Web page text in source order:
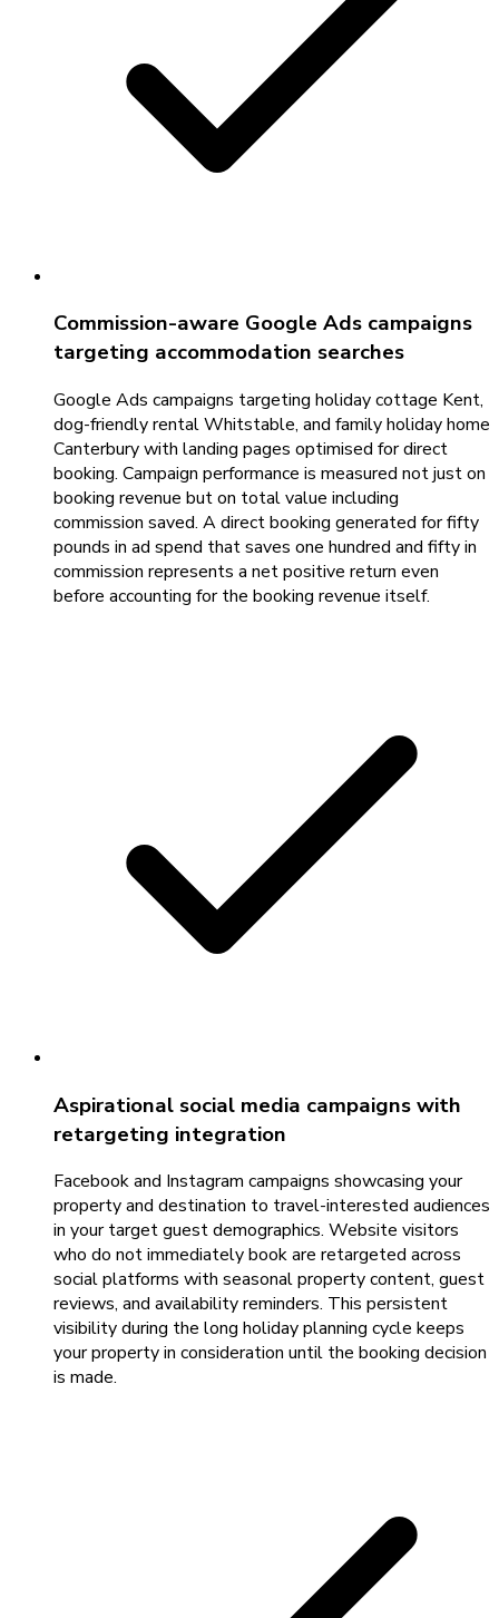
Commission-aware Google Ads campaigns
targeting accommodation searches
Google Ads campaigns targeting holiday cottage Kent,
dog-friendly rental Whitstable, and family holiday home
Canterbury with landing pages optimised for direct
booking. Campaign performance is measured not just on
booking revenue but on total value including
commission saved. A direct booking generated for fifty
pounds in ad spend that saves one hundred and fifty in
commission represents a net positive return even
before accounting for the booking revenue itself.
Aspirational social media campaigns with
retargeting integration
Facebook and Instagram campaigns showcasing your
property and destination to travel-interested audiences
in your target guest demographics. Website visitors
who do not immediately book are retargeted across
social platforms with seasonal property content, guest
reviews, and availability reminders. This persistent
visibility during the long holiday planning cycle keeps
your property in consideration until the booking decision
is made.